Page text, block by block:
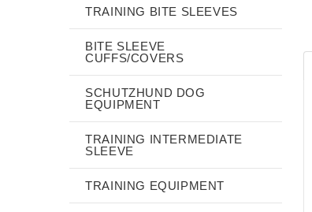
TRAINING BITE SLEEVES
BITE SLEEVE
CUFFS/COVERS
SCHUTZHUND DOG
EQUIPMENT
TRAINING INTERMEDIATE
SLEEVE
TRAINING EQUIPMENT